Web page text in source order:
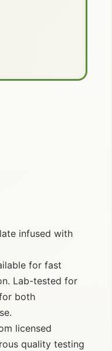
infused with
for fast
Lab-tested for
both
licensed
quality testing